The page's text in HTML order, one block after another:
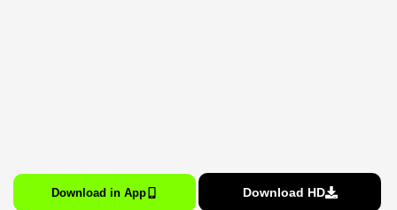
Download in App Download HD